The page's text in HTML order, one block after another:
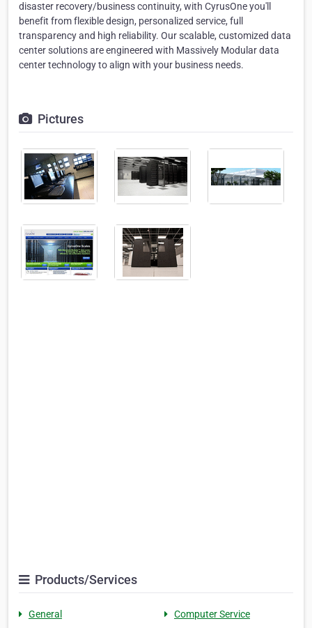
disaster recovery/business continuity, with CyrusOne you'll
benefit from flexible design, personalized service, full
transparency and high reliability. Our scalable, customized data
center solutions are engineered with Massively Modular data
center technology to align with your business needs.
Pictures
Products/Services
General
Computer Service